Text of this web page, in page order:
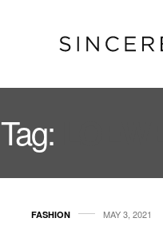
Tag:
FASHION MAY 3, 2021